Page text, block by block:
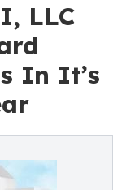
LLC
In It’s